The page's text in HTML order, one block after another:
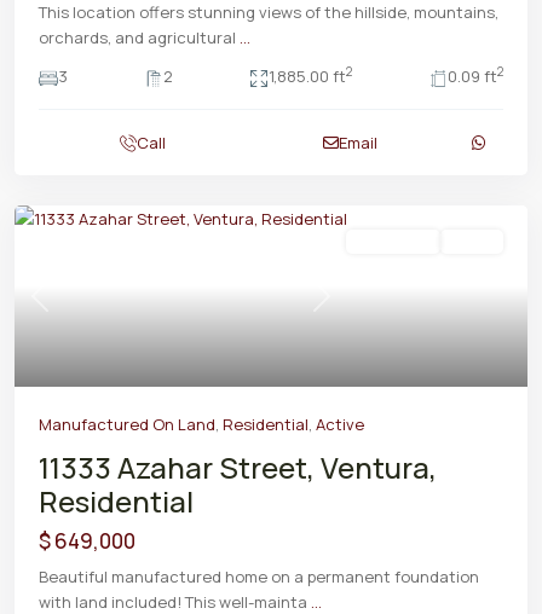
This location offers stunning views of the hillside, mountains,
orchards, and agricultural ...
3
2 1,885.00 ft2 0.09 ft2
Call Email
Previous Next
Manufactured On Land, Residential, Active
11333 Azahar Street, Ventura,
Residential
$ 649,000
Beautiful manufactured home on a permanent foundation
with land included! This well-mainta ...